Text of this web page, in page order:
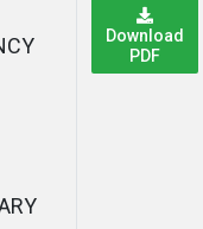
Download
PDF